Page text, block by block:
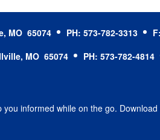
MO 65074 PH: 573-782-3313
MO 65074 PH: 573-782-4814
informed while on the go.